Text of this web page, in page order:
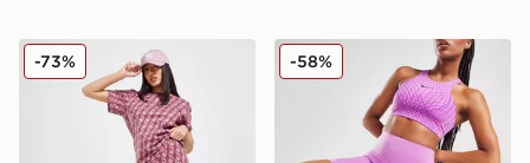
adidas Originals Monogram Cycle Shorts
-73% Nike Training Go 7" Cycle
-58%